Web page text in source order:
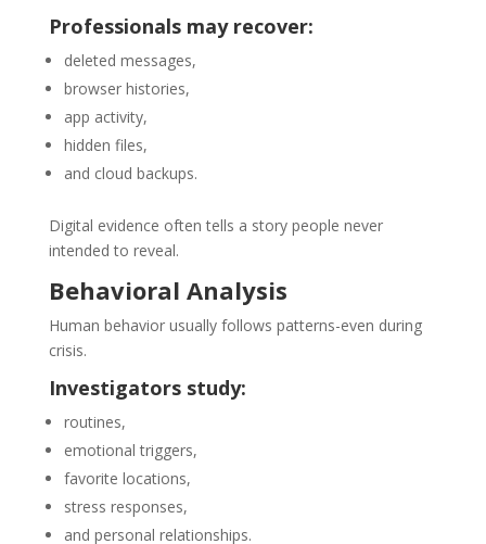
Professionals may recover:
deleted messages,
browser histories,
app activity,
hidden files,
and cloud backups.
Digital evidence often tells a story people never
intended to reveal.
Behavioral Analysis
Human behavior usually follows patterns-even during
crisis.
Investigators study:
routines,
emotional triggers,
favorite locations,
stress responses,
and personal relationships.